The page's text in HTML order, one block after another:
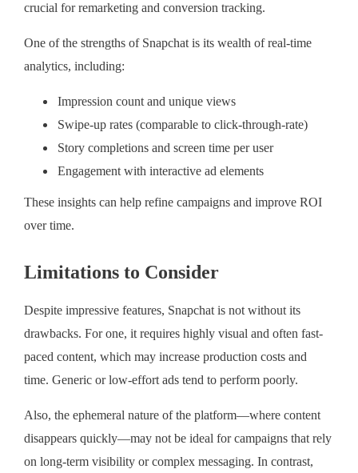
crucial for remarketing and conversion tracking.
One of the strengths of Snapchat is its wealth of real-time
analytics, including:
Impression count and unique views
Swipe-up rates (comparable to click-through-rate)
Story completions and screen time per user
Engagement with interactive ad elements
These insights can help refine campaigns and improve ROI
over time.
Limitations to Consider
Despite impressive features, Snapchat is not without its
drawbacks. For one, it requires highly visual and often fast-
paced content, which may increase production costs and
time. Generic or low-effort ads tend to perform poorly.
Also, the ephemeral nature of the platform—where content
disappears quickly—may not be ideal for campaigns that rely
on long-term visibility or complex messaging. In contrast,